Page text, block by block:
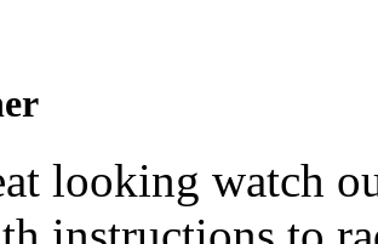
looking watch